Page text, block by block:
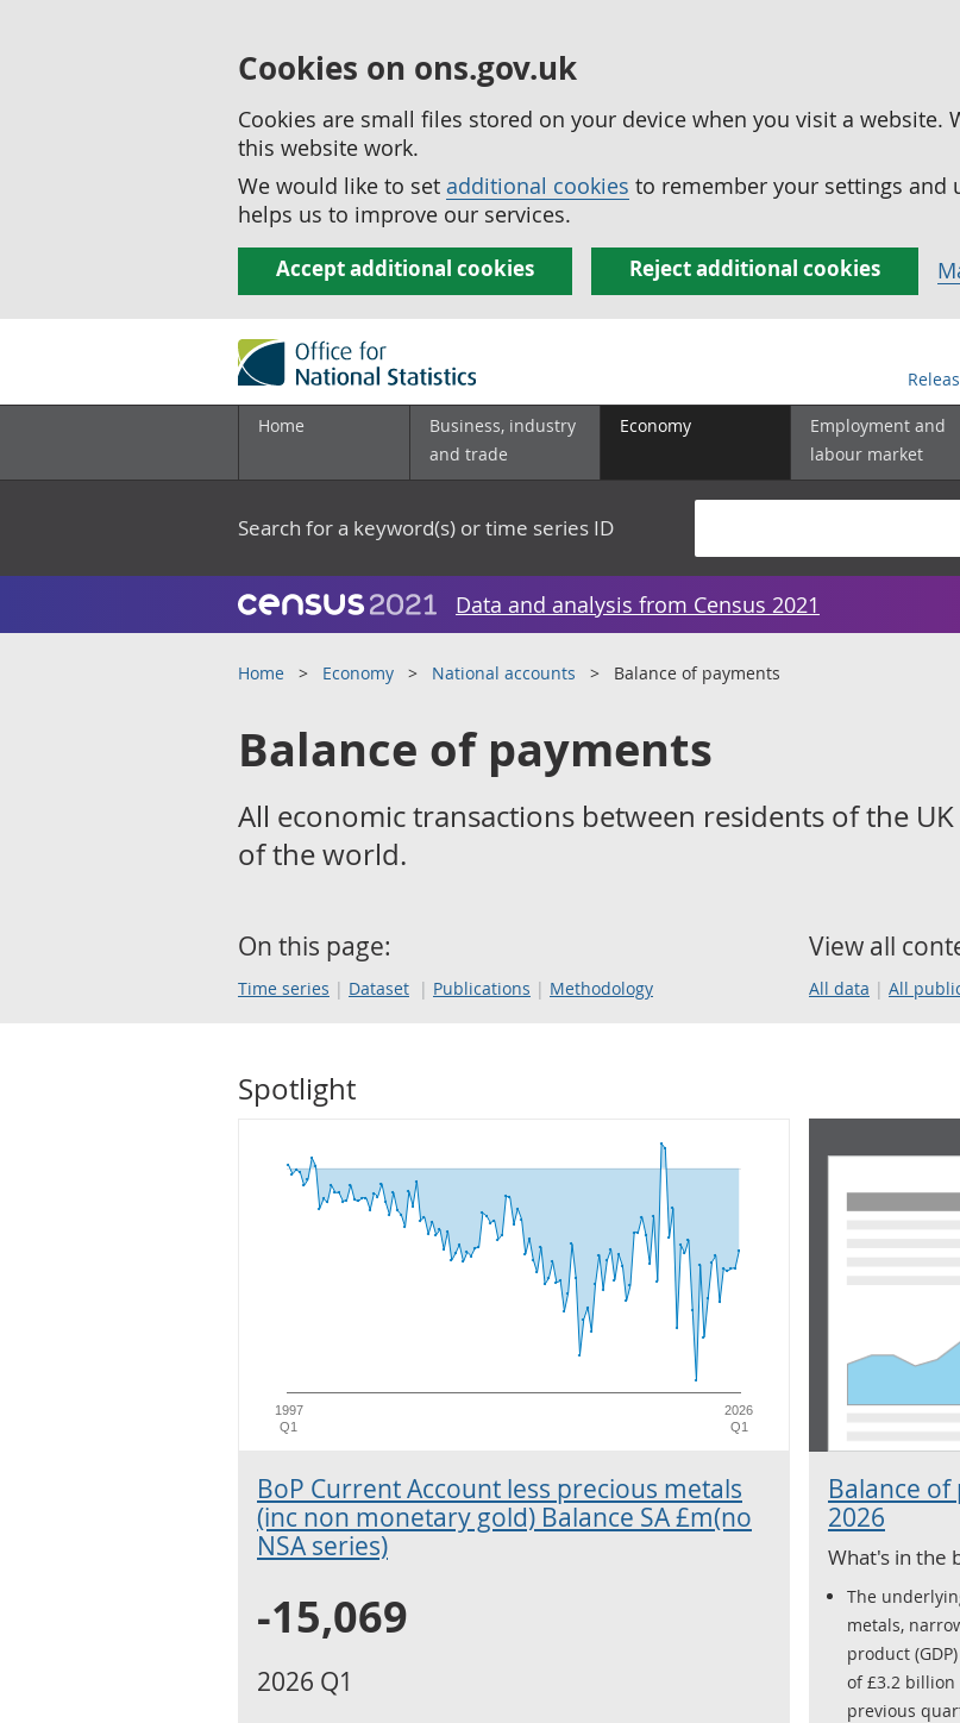
Cookies on ons.gov.uk
Cookies are small files stored on your device when you visit a website.
this website work.
We would like to set additional cookies to remember your settings and
helps us to improve our services.
Accept additional cookies Reject additional cookies
Home
Business, industry
and trade
Economy
Employment and
labour market
Search for a keyword(s) or time series ID
Data and analysis from Census 2021
Home Economy National accounts Balance of payments
Balance of payments
All economic transactions between residents of the
of the world.
On this page:
Time series Dataset Publications Methodology
View all
All data All
Spotlight
1997
Q1
2026
Q1
BoP Current Account less precious metals
(inc non monetary gold) Balance SA £m(no
NSA series)
-15,069
2026 Q1
Balance of
2026
What's in the
The
metals,
product
of £3.2
previous